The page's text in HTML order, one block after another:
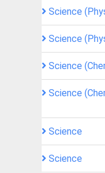
Science
Science
Science
Science
Science
Science